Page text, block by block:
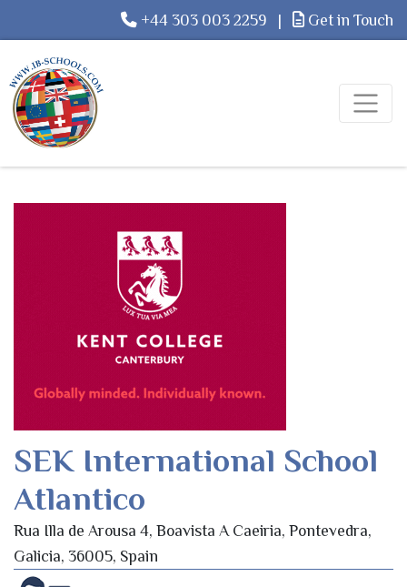
+44 303 003 2259 | Get in Touch
SEK International School
Atlantico
Rua Illa de Arousa 4, Boavista A Caeiria, Pontevedra,
Galicia, 36005, Spain